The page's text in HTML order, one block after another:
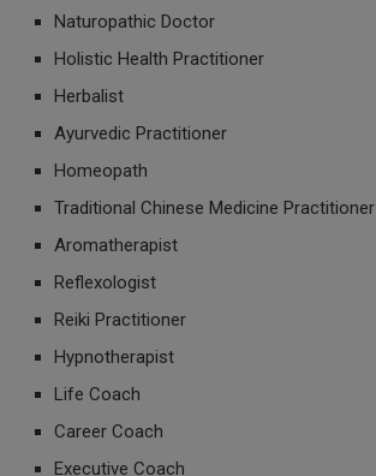
Naturopathic Doctor
Holistic Health Practitioner
Herbalist
Ayurvedic Practitioner
Homeopath
Traditional Chinese Medicine Practitioner
Aromatherapist
Reflexologist
Reiki Practitioner
Hypnotherapist
Life Coach
Career Coach
Executive Coach